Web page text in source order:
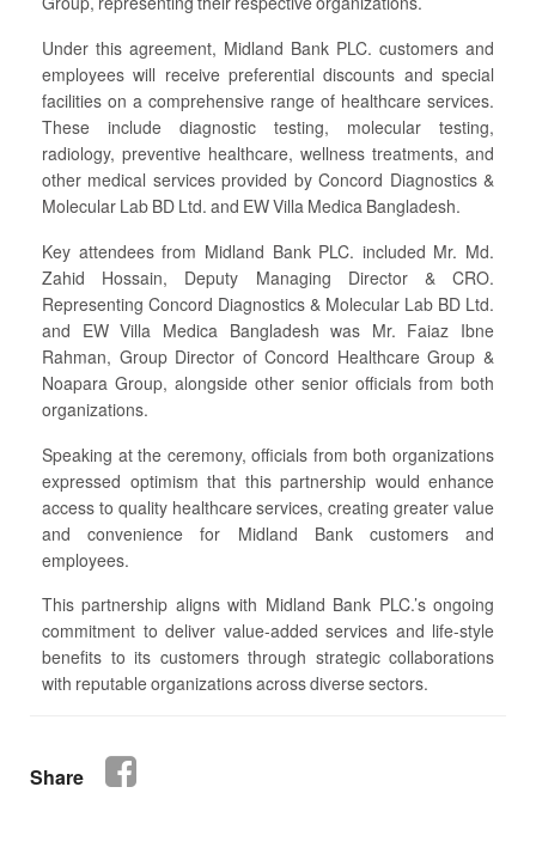
Under this agreement, Midland Bank PLC. customers and
employees will receive preferential discounts and special
facilities on a comprehensive range of healthcare services.
These include diagnostic testing, molecular testing,
radiology, preventive healthcare, wellness treatments, and
other medical services provided by Concord Diagnostics &
Molecular Lab BD Ltd. and EW Villa Medica Bangladesh.
Key attendees from Midland Bank PLC. included Mr. Md.
Zahid Hossain, Deputy Managing Director & CRO.
Representing Concord Diagnostics & Molecular Lab BD Ltd.
and EW Villa Medica Bangladesh was Mr. Faiaz Ibne
Rahman, Group Director of Concord Healthcare Group &
Noapara Group, alongside other senior officials from both
organizations.
Speaking at the ceremony, officials from both organizations
expressed optimism that this partnership would enhance
access to quality healthcare services, creating greater value
and convenience for Midland Bank customers and
employees.
This partnership aligns with Midland Bank PLC.’s ongoing
commitment to deliver value-added services and life-style
benefits to its customers through strategic collaborations
with reputable organizations across diverse sectors.
Share